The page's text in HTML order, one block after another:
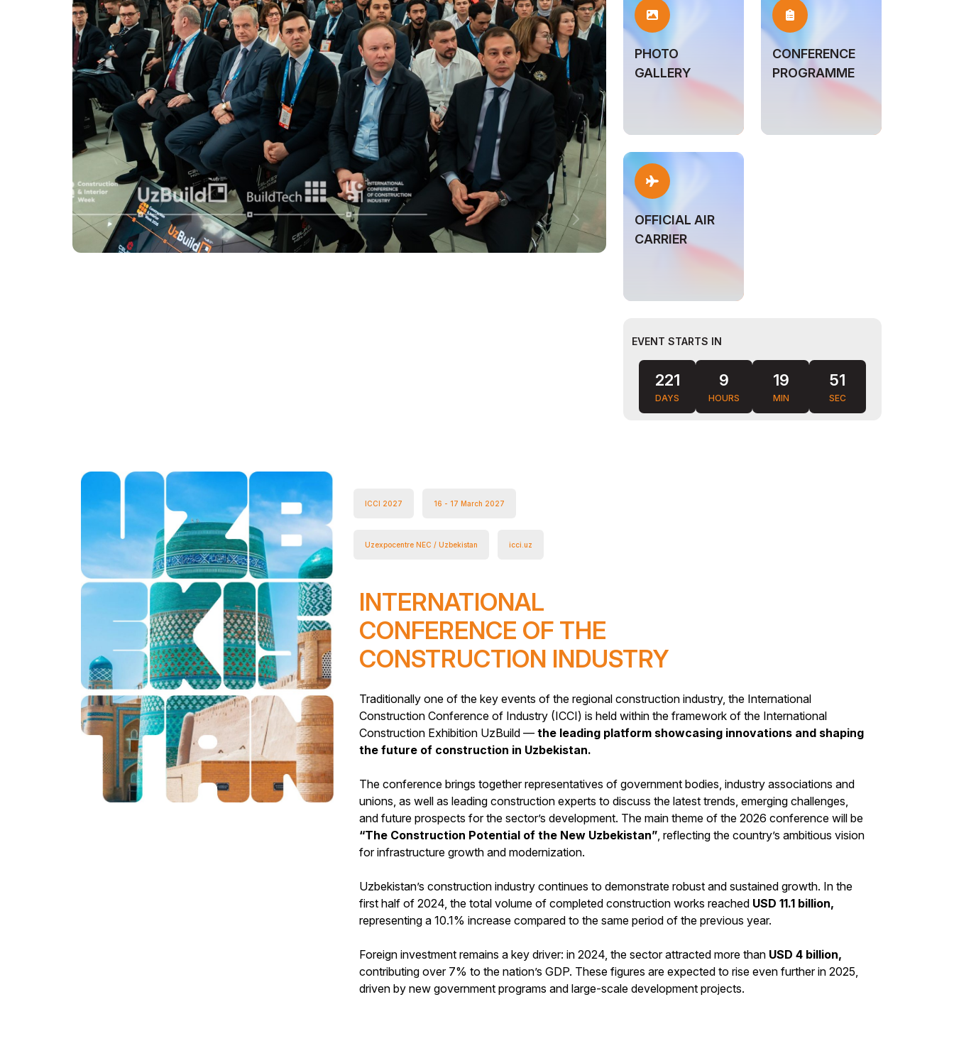
PHOTO
GALLERY
CONFERENCE
PROGRAMME
OFFICIAL AIR
CARRIER
EVENT STARTS IN
221
DAYS
9
HOURS
19
MIN
49
SEC
ICCI 2027 16 - 17 March 2027
Uzexpocentre NEC / Uzbekistan icci.uz
INTERNATIONAL
CONFERENCE OF THE
CONSTRUCTION INDUSTRY
Traditionally one of the key events of the regional construction industry, the International
Construction Conference of Industry (ICCI) is held within the framework of the International
Construction Exhibition UzBuild — the leading platform showcasing innovations and shaping
the future of construction in Uzbekistan.
The conference brings together representatives of government bodies, industry associations and
unions, as well as leading construction experts to discuss the latest trends, emerging challenges,
and future prospects for the sector’s development. The main theme of the 2026 conference will be
“The Construction Potential of the New Uzbekistan” , reflecting the country’s ambitious vision
for infrastructure growth and modernization.
Uzbekistan’s construction industry continues to demonstrate robust and sustained growth. In the
first half of 2024, the total volume of completed construction works reached USD 11.1 billion,
representing a 10.1% increase compared to the same period of the previous year.
Foreign investment remains a key driver: in 2024, the sector attracted more than USD 4 billion,
contributing over 7% to the nation’s GDP. These figures are expected to rise even further in 2025,
driven by new government programs and large-scale development projects.